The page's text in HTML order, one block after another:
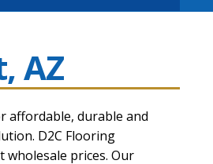
AZ
affordable, durable and
D2C Flooring
prices. Our